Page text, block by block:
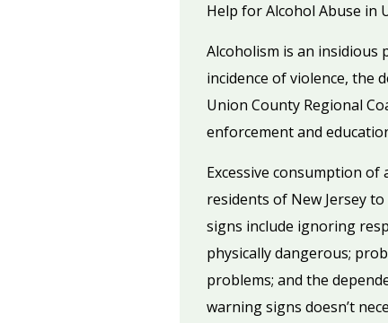
Help for Alcohol Abuse in
Alcoholism is an insidious
incidence of violence, the
Union County Regional
enforcement and
Excessive consumption
residents of New Jersey
signs include ignoring
physically dangerous;
problems; and the
warning signs doesn’t